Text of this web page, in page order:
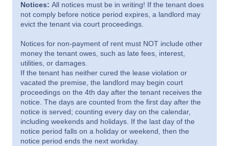
Notices: All notices must be in writing! If the tenant does
not comply before notice period expires, a landlord may
evict the tenant via court proceedings.
Notices for non-payment of rent must NOT include other
money the tenant owes, such as late fees, interest,
utilities, or damages.
If the tenant has neither cured the lease violation or
vacated the premise, the landlord may begin court
proceedings on the 4th day after the tenant receives the
notice. The days are counted from the first day after the
notice is served; counting every day on the calendar,
including weekends and holidays. If the last day of the
notice period falls on a holiday or weekend, then the
notice period ends the next workday.